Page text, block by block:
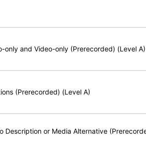
only and Video-only (Prerecorded) (Level A)
(Prerecorded) (Level A)
Description or Media Alternative